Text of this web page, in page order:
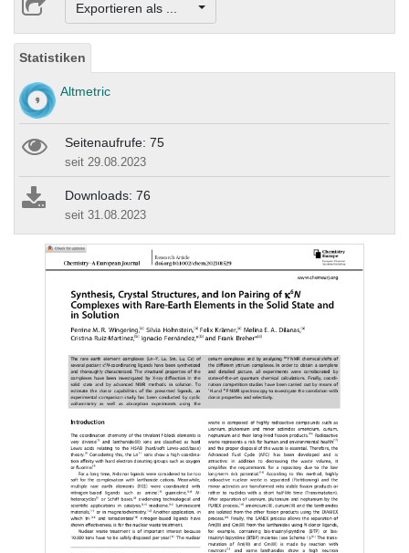
Exportieren als ...
Statistiken
Altmetric
Seitenaufrufe: 75
seit 29.08.2023
Downloads: 76
seit 31.08.2023